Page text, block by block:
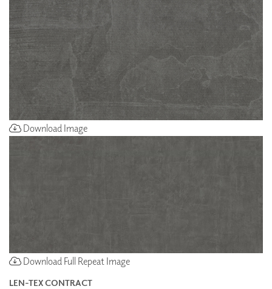
Download Image
Download Full Repeat Image
LEN-TEX CONTRACT